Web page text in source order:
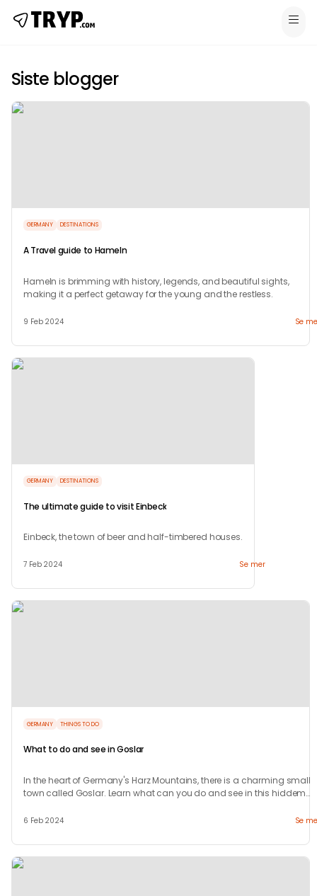
Siste blogger
GERMANY DESTINATIONS
A Travel guide to Hameln
Hameln is brimming with history, legends, and beautiful sights,
making it a perfect getaway for the young and the restless.
9 Feb 2024 Se
GERMANY DESTINATIONS
The ultimate guide to visit Einbeck
Einbeck, the town of beer and half-timbered houses.
7 Feb 2024 Se mer
GERMANY THINGS TO DO
What to do and see in Goslar
In the heart of Germany's Harz Mountains, there is a charming small
town called Goslar. Learn what can you do and see in this hiddem
6 Feb 2024 Se